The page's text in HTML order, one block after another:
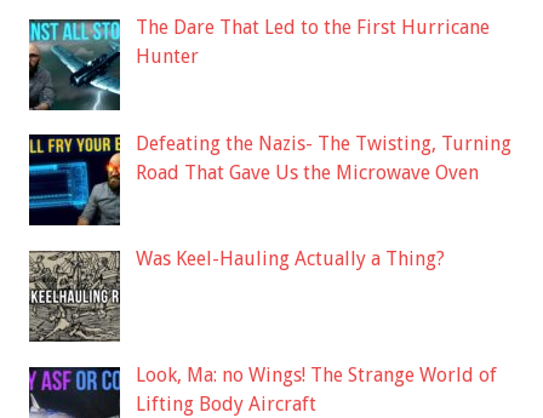
The Dare That Led to the First Hurricane
Hunter
Defeating the Nazis- The Twisting, Turning
Road That Gave Us the Microwave Oven
Was Keel-Hauling Actually a Thing?
Look, Ma: no Wings! The Strange World of
Lifting Body Aircraft